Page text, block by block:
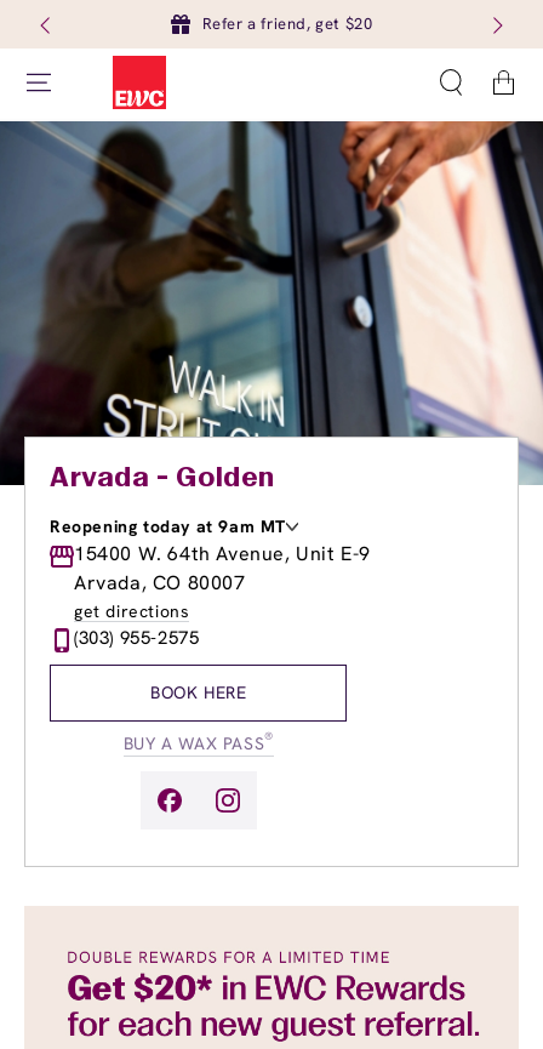
Refer a friend, get $20
Cart
Arvada - Golden
Reopening today at 9am MT
Monday
9:00am-8:00pm
Tuesday
9:00am-
Wednesday
Thursday
9:00am
Friday
9:00am-
15400 W. 64th Avenue, Unit E-9
Arvada, CO 80007
get directions
(303) 955-2575
BOOK HERE
BUY A WAX PASS®